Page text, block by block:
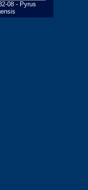
08 - Pyrus